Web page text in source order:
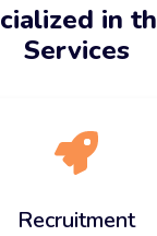
in
Services
Recruitment